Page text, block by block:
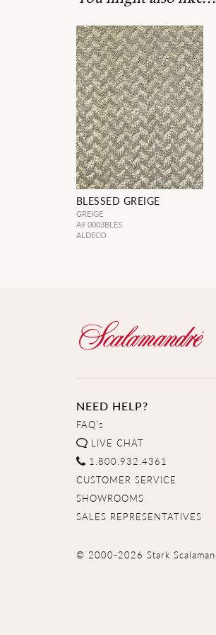
BLESSED GREIGE
GREIGE
A9 0003BLES
ALDECO
NEED HELP?
FAQ's
LIVE CHAT
1.800.932.4361
CUSTOMER SERVICE
SHOWROOMS
SALES REPRESENTATIVES
© 2000-2026 Stark